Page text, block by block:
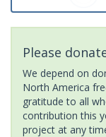
Please
We depend on
North America
gratitude to all
contribution this
project at any